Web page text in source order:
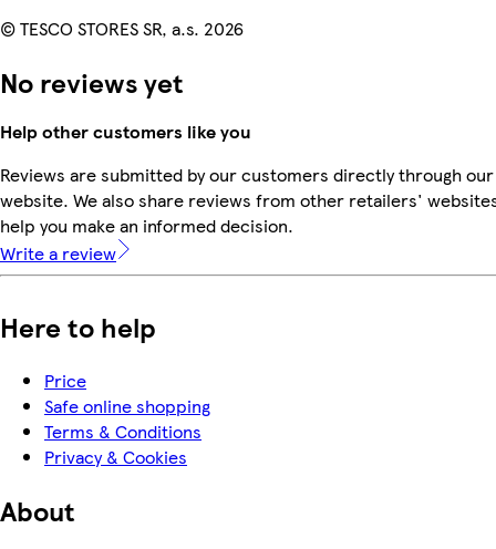
© TESCO STORES SR, a.s. 2026
No reviews yet
Help other customers like you
Reviews are submitted by our customers directly through our
website. We also share reviews from other retailers'
help you make an informed decision.
Write a review
Here to help
Price
Safe online shopping
Terms & Conditions
Privacy & Cookies
About